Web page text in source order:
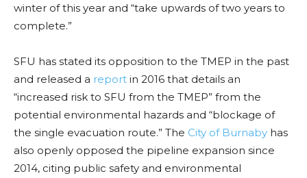
winter of this year and “take upwards of two years to
complete.”
SFU has stated its opposition to the TMEP in the past
and released a report in 2016 that details an
“increased risk to SFU from the TMEP” from the
potential environmental hazards and “blockage of
the single evacuation route.” The City of Burnaby has
also openly opposed the pipeline expansion since
2014, citing public safety and environmental